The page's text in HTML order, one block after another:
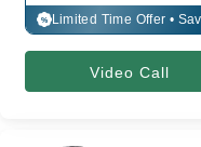
% Limited Time Offer •
Video Call